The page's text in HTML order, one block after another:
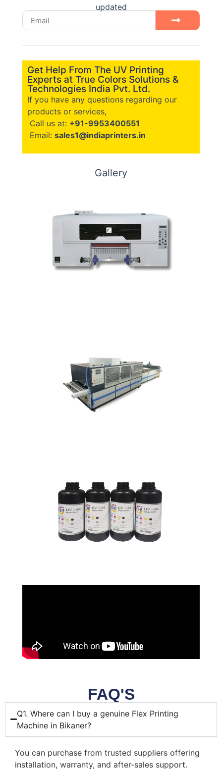
updated
Get Help From The UV Printing
Experts at True Colors Solutions &
Technologies India Pvt. Ltd.
If you have any questions regarding our
products or services,
Call us at: +91-9953400551
Email: sales1@indiaprinters.in
Gallery
FAQ'S
Q1. Where can I buy a genuine Flex Printing
Machine in Bikaner?
You can purchase from trusted suppliers offering
installation, warranty, and after-sales support.